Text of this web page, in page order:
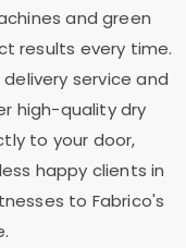
and green
results every time.
service and
high-quality dry
to your door,
happy clients in
to Fabrico's